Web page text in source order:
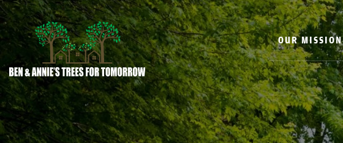
OUR MISSION